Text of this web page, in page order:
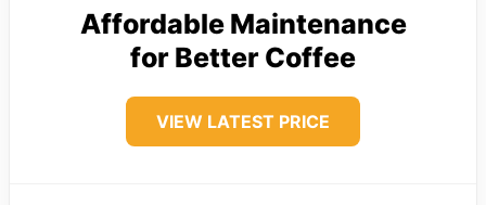
Affordable Maintenance
for Better Coffee
VIEW LATEST PRICE